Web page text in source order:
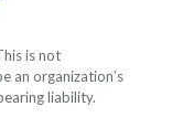
is not
an organization’s
liability.